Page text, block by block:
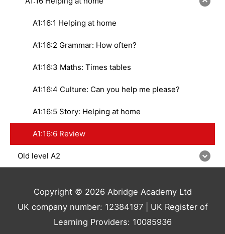
A1:16:1 Helping at home
A1:16:2 Grammar: How often?
A1:16:3 Maths: Times tables
A1:16:4 Culture: Can you help me please?
A1:16:5 Story: Helping at home
A1:16:6 Review
Old level A2
Copyright © 2026 Abridge Academy Ltd
UK company number: 12384197 | UK Register of
Learning Providers: 10085936